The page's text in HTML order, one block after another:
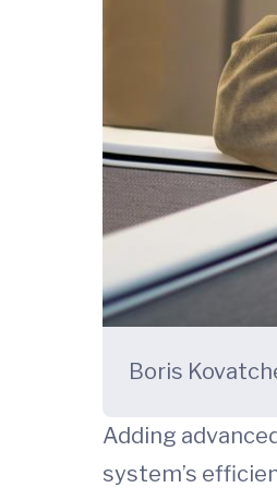
Boris
Adding
system’s